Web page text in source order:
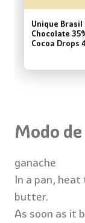
Unique Brasil
Chocolate
Cocoa Drops
Modo
ganache
In a pan,
butter.
As soon as it